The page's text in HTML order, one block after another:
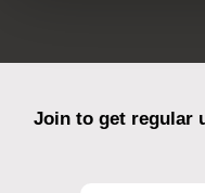
Join to get regular